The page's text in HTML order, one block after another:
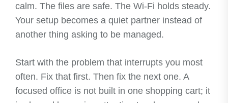
calm. The files are safe. The Wi-Fi holds steady.
Your setup becomes a quiet partner instead of
another thing asking to be managed.
Start with the problem that interrupts you most
often. Fix that first. Then fix the next one. A
focused office is not built in one shopping cart; it